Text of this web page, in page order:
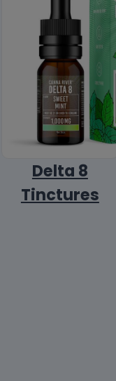
Delta 8
Tinctures